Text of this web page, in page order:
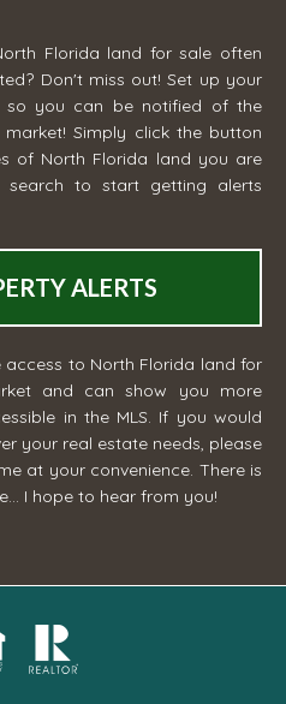
Florida land for sale often
Don't miss out! Set up your
so you can be notified of the
Simply click the button
of North Florida land you are
to start getting alerts
ALERTS
access to North Florida land for
and can show you more
in the MLS. If you would
your real estate needs, please
at your convenience. There is
I hope to hear from you!